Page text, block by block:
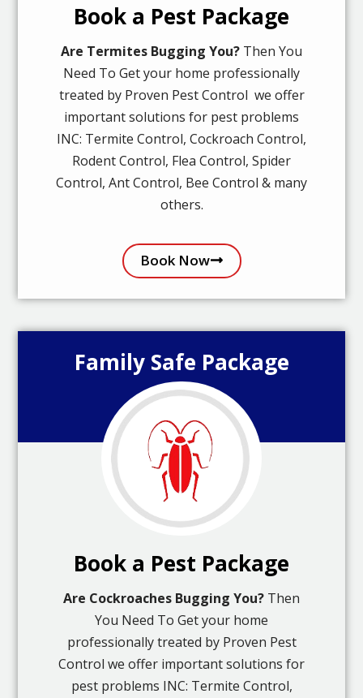
Book a Pest Package
Are Termites Bugging You? Then You
Need To Get your home professionally
treated by Proven Pest Control we offer
important solutions for pest problems
INC: Termite Control, Cockroach Control,
Rodent Control, Flea Control, Spider
Control, Ant Control, Bee Control & many
others.
Book Now
Family Safe Package
Book a Pest Package
Are Cockroaches Bugging You? Then
You Need To Get your home
professionally treated by Proven Pest
Control we offer important solutions for
pest problems INC: Termite Control,